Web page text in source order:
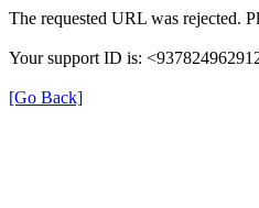
The requested URL was rejected.
Your support ID is:
[Go Back]